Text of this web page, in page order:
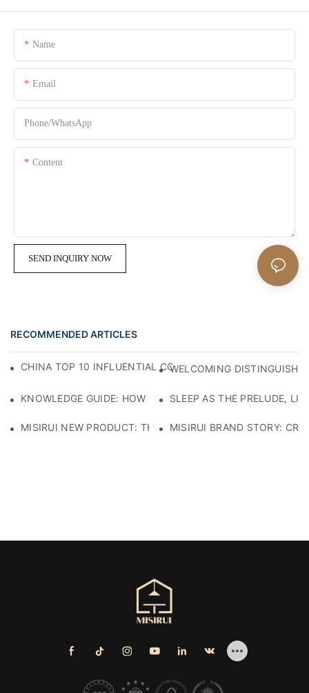
Name
Email
Phone/whatsApp
Content
SEND INQUIRY NOW
RECOMMENDED ARTICLES
CHINA TOP 10 INFLUENTIAL COUNTER STOOL
WELCOMING
KNOWLEDGE GUIDE: HOW TO SELECT ECO-FRIENDLY
SLEEP AS THE PRELUDE,
MISIRUI NEW PRODUCT: THE CHECKERED SOFA
MISIRUI BRAND STORY: